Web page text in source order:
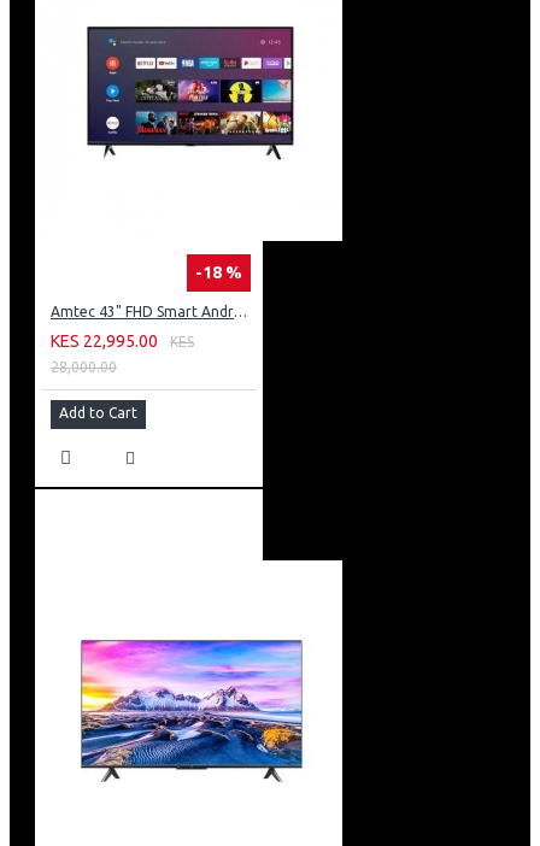
-18 %
Amtec 43" FHD Smart Android TV: 43L12
KES 22,995.00
KES
28,000.00
Add to Cart